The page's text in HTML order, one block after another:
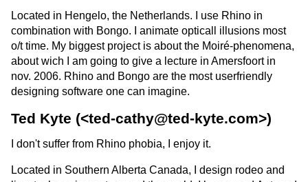
Located in Hengelo, the Netherlands. I use Rhino in
combination with Bongo. I animate opticall illusions most
o/t time. My biggest project is about the Moiré-phenomena,
about wich I am going to give a lecture in Amersfoort in
nov. 2006. Rhino and Bongo are the most userfriendly
designing software one can imagine.
Ted Kyte (<ted-cathy@ted-kyte.com>)
I don't suffer from Rhino phobia, I enjoy it.
Located in Southern Alberta Canada, I design rodeo and